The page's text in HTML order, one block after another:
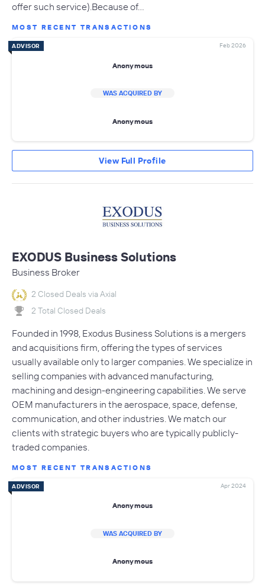
offer such service).Because of…
MOST RECENT TRANSACTIONS
ADVISOR Feb 2026
Anonymous
WAS ACQUIRED BY
Anonymous
View Full Profile
EXODUS Business Solutions
Business Broker
2 Closed Deals via Axial
2 Total Closed Deals
Founded in 1998, Exodus Business Solutions is a mergers
and acquisitions firm, offering the types of services
usually available only to larger companies. We specialize in
selling companies with advanced manufacturing,
machining and design-engineering capabilities. We serve
OEM manufacturers in the aerospace, space, defense,
communication, and other industries. We match our
clients with strategic buyers who are typically publicly-
traded companies.
MOST RECENT TRANSACTIONS
ADVISOR Apr 2024
Anonymous
WAS ACQUIRED BY
Anonymous